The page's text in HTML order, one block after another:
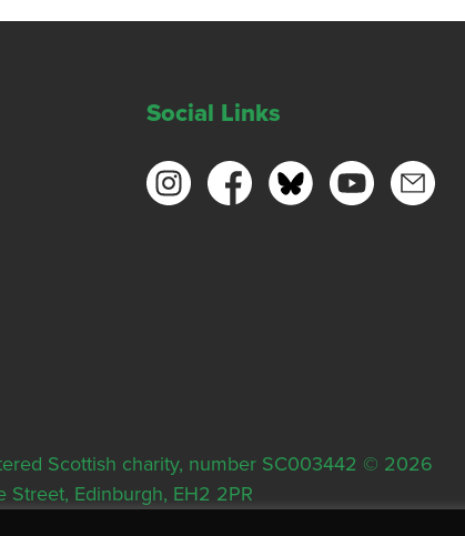
Social Links
Scottish charity, number SC003442 © 2026
Street, Edinburgh, EH2 2PR